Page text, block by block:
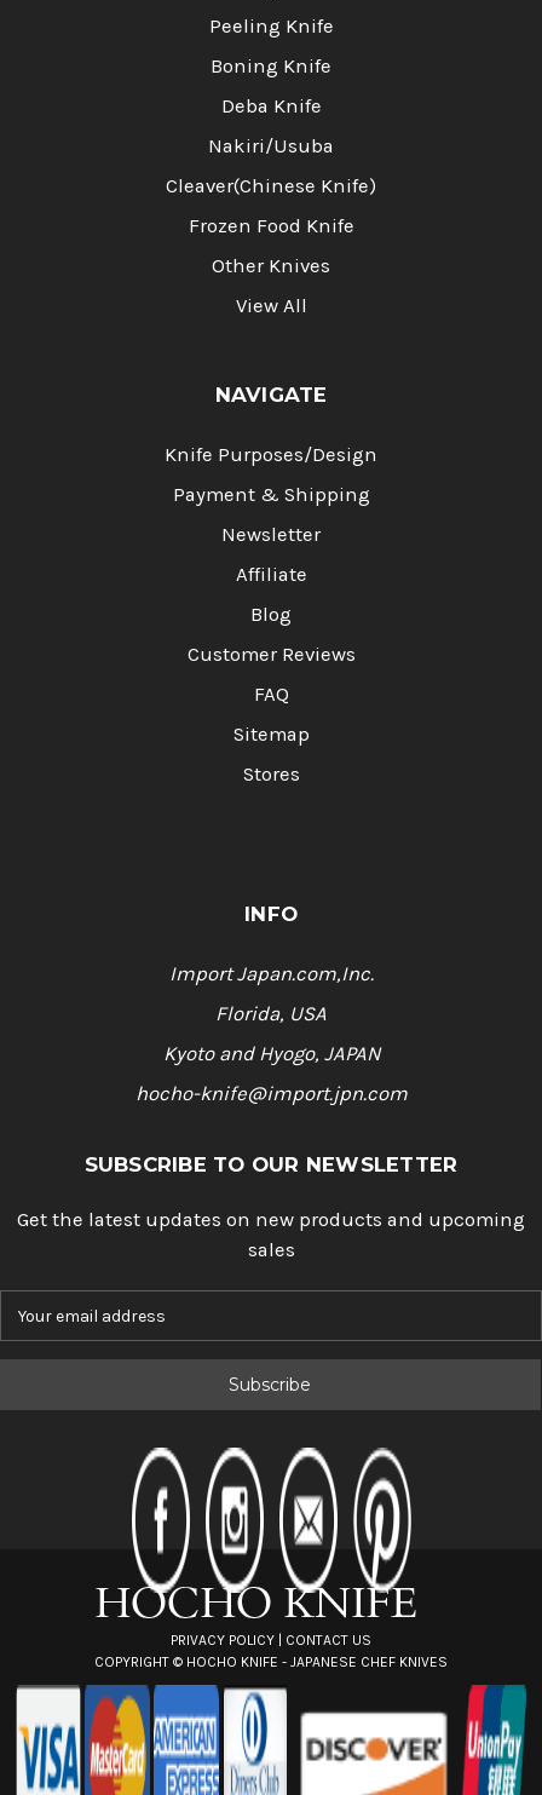
Peeling Knife
Boning Knife
Deba Knife
Nakiri/Usuba
Cleaver(Chinese Knife)
Frozen Food Knife
Other Knives
View All
NAVIGATE
Knife Purposes/Design
Payment & Shipping
Newsletter
Affiliate
Blog
Customer Reviews
FAQ
Sitemap
Stores
INFO
Import Japan.com,Inc.
Florida, USA
Kyoto and Hyogo, JAPAN
hocho-knife@import.jpn.com
SUBSCRIBE TO OUR NEWSLETTER
Get the latest updates on new products and upcoming
sales
PRIVACY POLICY
CONTACT US
COPYRIGHT © HOCHO KNIFE - JAPANESE CHEF KNIVES